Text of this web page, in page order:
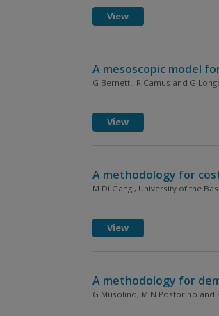
View
A mesoscopic model
G Bernetti, R Camus and G
View
A methodology for
M Di Gangi, University of the
View
A methodology for
G Musolino, M N Postorino and